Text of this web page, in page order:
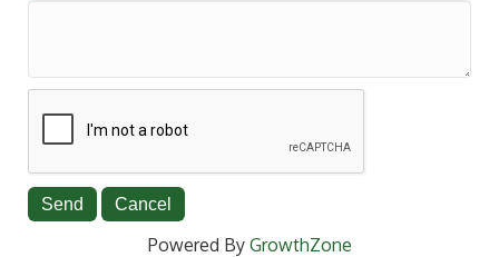
Powered By GrowthZone